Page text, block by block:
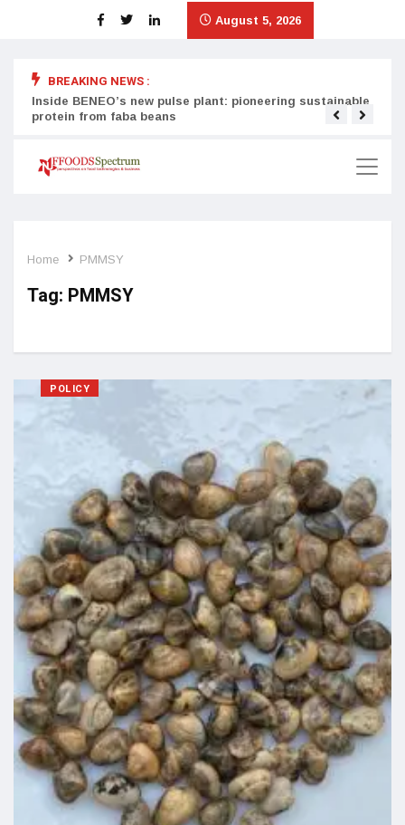
August 5, 2026
BREAKING NEWS :
Inside BENEO’s new pulse plant: pioneering sustainable
protein from faba beans
Home PMMSY
Tag: PMMSY
POLICY